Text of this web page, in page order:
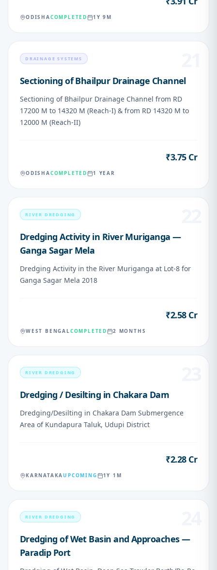
ODISHACOMPLETED 1Y 9M
DRAINAGE SYSTEMS
Sectioning of Bhailpur Drainage Channel
Sectioning of Bhailpur Drainage Channel from RD
17200 M to 14320 M (Reach-I) & from RD 14320 M to
12000 M (Reach-II)
₹3.75 Cr
ODISHACOMPLETED 1 YEAR
RIVER DREDGING
Dredging Activity in River Muriganga —
Ganga Sagar Mela
Dredging Activity in the River Muriganga at Lot-8 for
Ganga Sagar Mela 2018
₹2.58 Cr
WEST BENGALCOMPLETED 2 MONTHS
RIVER DREDGING
Dredging / Desilting in Chakara Dam
Dredging/Desilting in Chakara Dam Submergence
Area of Kundapura Taluk, Udupi District
₹2.28 Cr
KARNATAKAUPCOMING 1Y 1M
RIVER DREDGING
Dredging of Wet Basin and Approaches —
Paradip Port